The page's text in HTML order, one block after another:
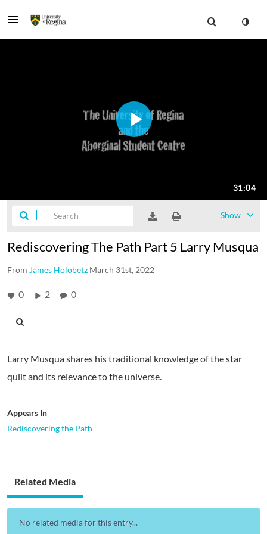
Show
Rediscovering The Path Part 5 Larry Musqua
From James Holobetz March 31st, 2022
0 2 0
Larry Musqua shares his traditional knowledge of the star
quilt and its relevance to the universe.
Appears In
Rediscovering the Path
Related Media
No related media for this entry...